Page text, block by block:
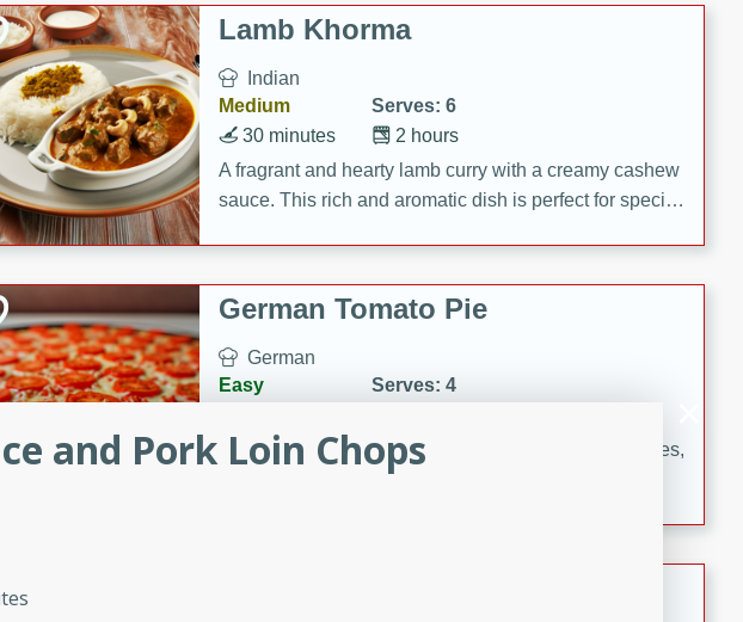
Lamb Khorma
Indian
Medium
Serves: 6
2 hours
30 minutes
A fragrant and hearty lamb curry with a creamy cashew
sauce. This rich and aromatic dish is perfect for special
German Tomato Pie
German
Easy
Serves: 4
A delicious German tomato pie with fresh tomato slices,
melted mozzarella cheese, and a hint of Italian
and Pork Loin Chops